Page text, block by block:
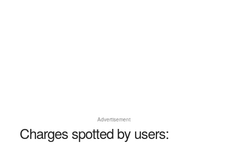
Advertisement
Charges spotted by users: